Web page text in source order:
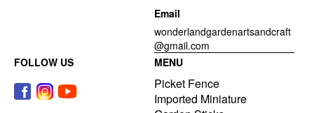
Email
wonderlandgardenartsandcraft
@gmail.com
FOLLOW US
MENU
Picket Fence
Imported Miniature